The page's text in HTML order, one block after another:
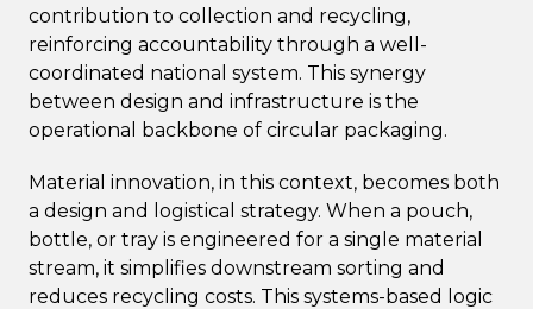
contribution to collection and recycling,
reinforcing accountability through a well-
coordinated national system. This synergy
between design and infrastructure is the
operational backbone of circular packaging.
Material innovation, in this context, becomes both
a design and logistical strategy. When a pouch,
bottle, or tray is engineered for a single material
stream, it simplifies downstream sorting and
reduces recycling costs. This systems-based logic